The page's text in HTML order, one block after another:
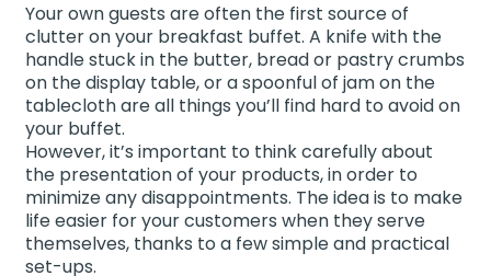
Your own guests are often the first source of
clutter on your breakfast buffet. A knife with the
handle stuck in the butter, bread or pastry crumbs
on the display table, or a spoonful of jam on the
tablecloth are all things you’ll find hard to avoid on
your buffet.
However, it’s important to think carefully about
the presentation of your products, in order to
minimize any disappointments. The idea is to make
life easier for your customers when they serve
themselves, thanks to a few simple and practical
set-ups.